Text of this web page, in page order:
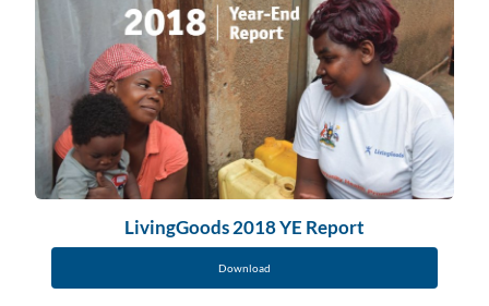
LivingGoods 2018 YE Report
Download